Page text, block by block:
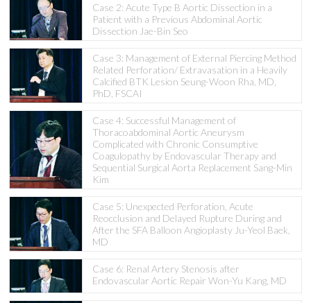
Case 2: Acute Type B Aortic Dissection in a
Patient with a Previous Abdominal Aortic
Dissection Jae-Bin Seo
Case 3: Management of External Piercing Method
Related Perforation/ Extravasation in a Heavily
Calcified BTK Lesion Seung-Woon Rha, MD,
PhD, FSCAI
Case 4: Successful Management of
Thoracoabdominal Aortic Aneurysm
Complicated with Chronic Consumptive
Coagulopathy by Endovascular Therapy and
Sequential Surgical Aorta Replacement Sang-Min
Kim
Case 5: Unexpected Perforation, Acute
Reocclusion and Delayed Rupture During and
After the SFA Balloon Angioplasty Ju-Yeol Baek,
MD
Case 6: Renal Artery Stenosis after
Endovascular Aortic Repair Won-Yu Kang, MD